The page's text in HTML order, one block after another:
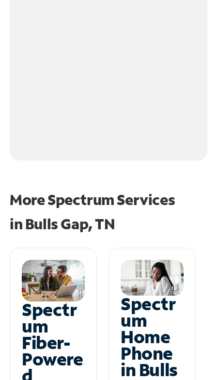
More Spectrum Services
in Bulls Gap, TN
Spectr
um
Fiber-
Powere
Spectr
um
Home
Phone
in Bulls